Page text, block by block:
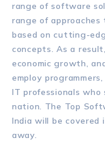
range of software
range of
based on cutting-
concepts. As a
economic growth,
employ
IT professionals
nation. The Top
India will be
away.